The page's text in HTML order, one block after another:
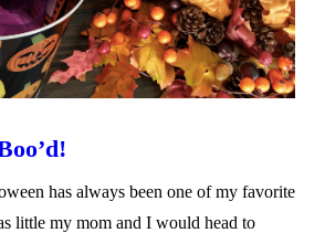
has always been one of my favorite
little my mom and I would head to